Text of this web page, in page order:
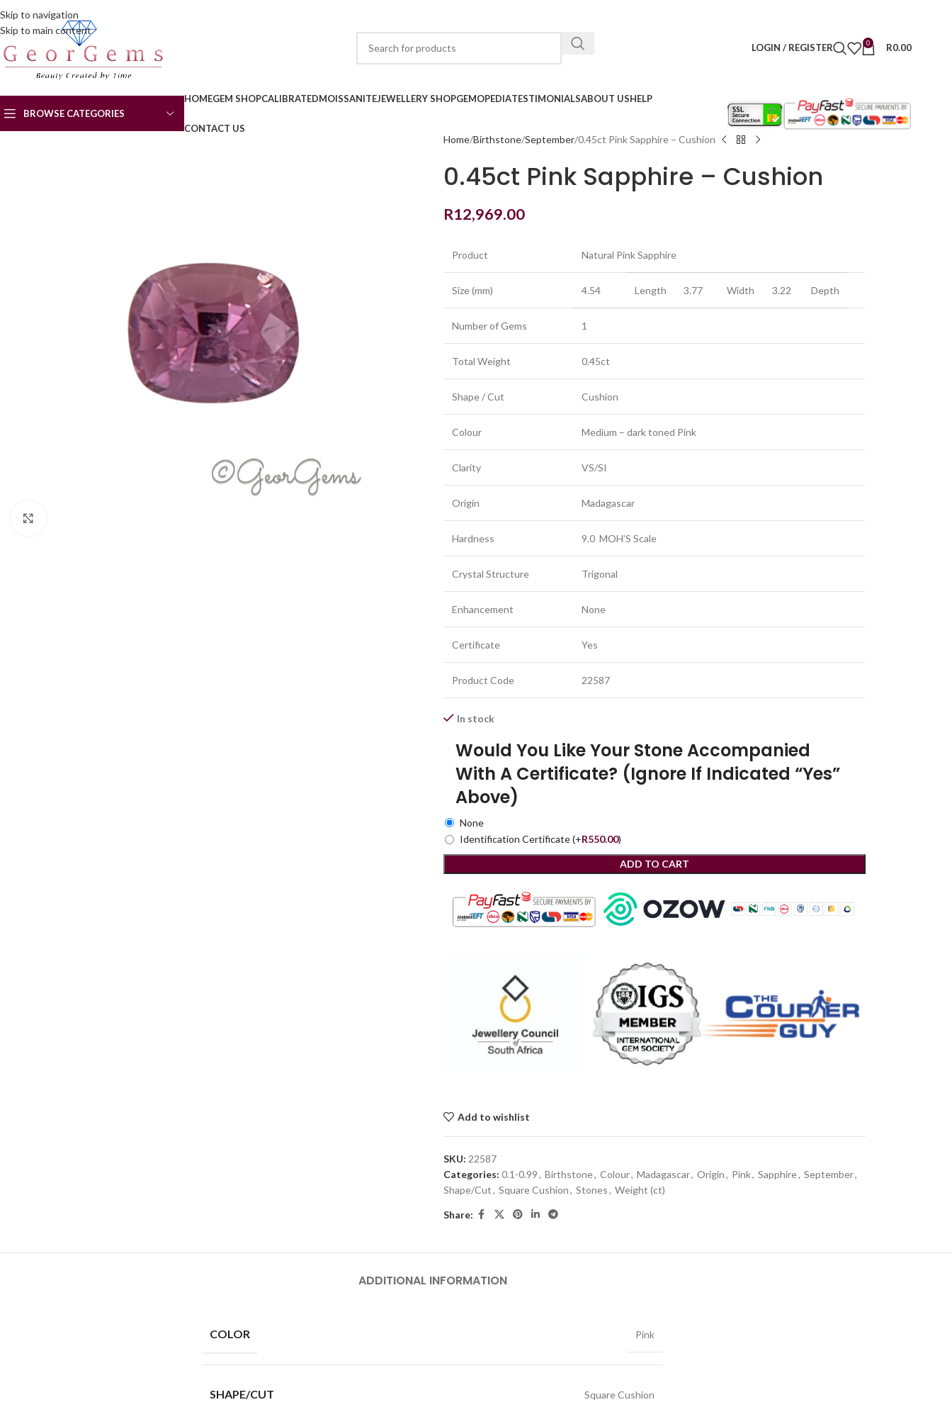
Skip to navigation
Skip to main content
LOGIN / REGISTER 0 R0.00
BROWSE CATEGORIES
HOMEGEM SHOPCALIBRATEDMOISSANITEJEWELLERY SHOPGEMOPEDIATESTIMONIALSABOUT USHELP
CONTACT US
Home Birthstone September 0.45ct Pink Sapphire – Cushion
0.45ct Pink Sapphire – Cushion
R12,969.00
Product Natural Pink Sapphire
Size (mm) 4.54 Length 3.77 Width 3.22 Depth
Number of Gems 1
Total Weight 0.45ct
Shape / Cut Cushion
Colour Medium – dark toned Pink
Clarity VS/SI
Origin Madagascar
Hardness 9.0 MOH’S Scale
Crystal Structure Trigonal
Enhancement None
Certificate Yes
Product Code 22587
In stock
Would You Like Your Stone Accompanied
With A Certificate? (Ignore If Indicated “Yes”
Above)
None
Identification Certificate(+R550.00)
ADD TO CART
Add to wishlist
SKU: 22587
Categories: 0.1-0.99, Birthstone, Colour, Madagascar, Origin, Pink, Sapphire, September,
Shape/Cut, Square Cushion, Stones, Weight (ct)
Share:
ADDITIONAL INFORMATION
COLOR Pink
SHAPE/CUT Square Cushion